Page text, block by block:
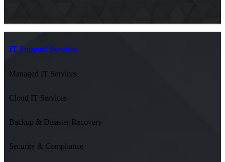
IT Support Services
Managed IT Services
Cloud IT Services
Backup & Disaster Recovery
Security & Compliance